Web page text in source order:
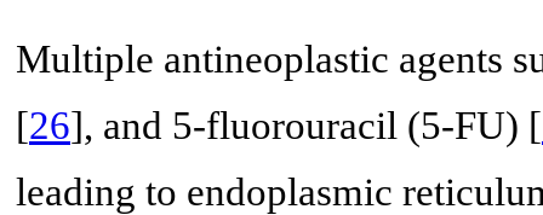
Multiple antineoplastic agents
[26], and 5-fluorouracil (5-FU) [
leading to endoplasmic